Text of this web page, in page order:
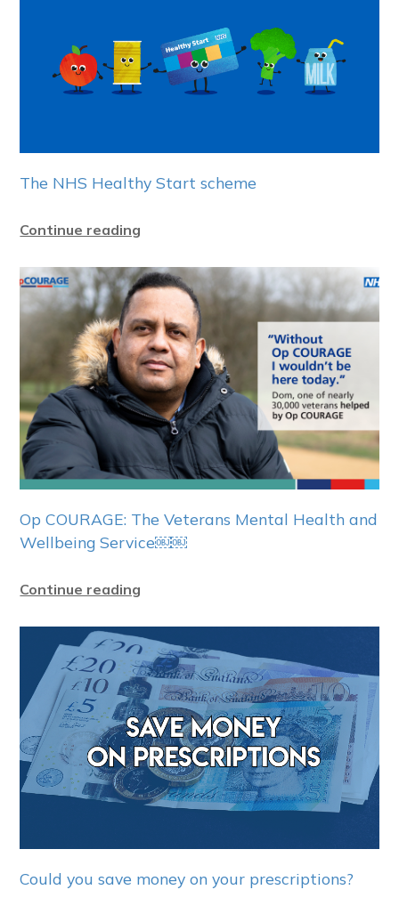
The NHS Healthy Start scheme
Continue reading
Op COURAGE: The Veterans Mental Health and
Wellbeing Service￼￼
Continue reading
Could you save money on your prescriptions?